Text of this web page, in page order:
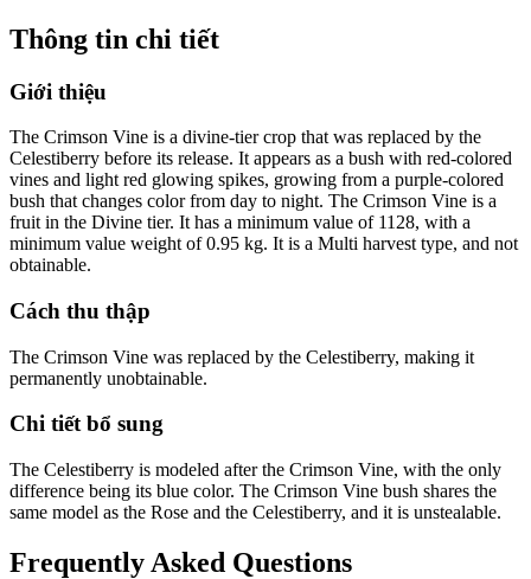
Thông tin chi tiết
Giới thiệu
The Crimson Vine is a divine-tier crop that was replaced by the
Celestiberry before its release. It appears as a bush with red-colored
vines and light red glowing spikes, growing from a purple-colored
bush that changes color from day to night. The Crimson Vine is a
fruit in the Divine tier. It has a minimum value of 1128, with a
minimum value weight of 0.95 kg. It is a Multi harvest type, and not
obtainable.
Cách thu thập
The Crimson Vine was replaced by the Celestiberry, making it
permanently unobtainable.
Chi tiết bổ sung
The Celestiberry is modeled after the Crimson Vine, with the only
difference being its blue color. The Crimson Vine bush shares the
same model as the Rose and the Celestiberry, and it is unstealable.
Frequently Asked Questions